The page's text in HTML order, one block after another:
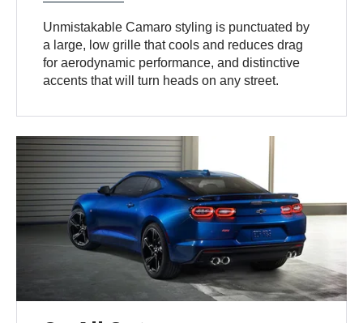
Unmistakable Camaro styling is punctuated by
a large, low grille that cools and reduces drag
for aerodynamic performance, and distinctive
accents that will turn heads on any street.